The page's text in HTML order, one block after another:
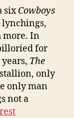
sixCowboys
lynchings,
more. In
for
The
only
only man
not a